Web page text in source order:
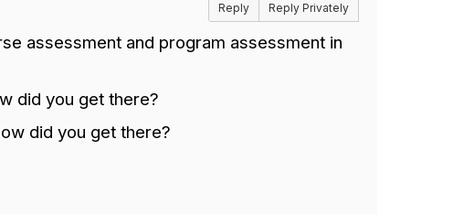
Reply Reply Privately
assessment and program assessment in
did you get there?
did you get there?